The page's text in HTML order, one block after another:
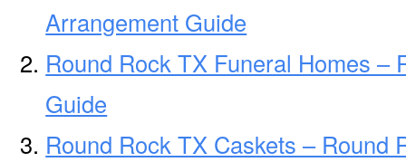
Arrangement Guide
Round Rock TX Funeral Homes –
Guide
Round Rock TX Caskets – Round